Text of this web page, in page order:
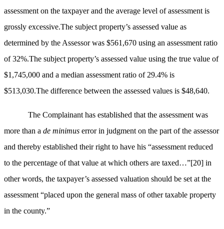
assessment on the taxpayer and the average level of assessment is
grossly excessive.The subject property’s assessed value as
determined by the Assessor was $561,670 using an assessment ratio
of 32%.The subject property’s assessed value using the true value of
$1,745,000 and a median assessment ratio of 29.4% is
$513,030.The difference between the assessed values is $48,640.
The Complainant has established that the assessment was
more than a de minimus error in judgment on the part of the assessor
and thereby established their right to have his “assessment reduced
to the percentage of that value at which others are taxed…”[20] in
other words, the taxpayer’s assessed valuation should be set at the
assessment “placed upon the general mass of other taxable property
in the county.”